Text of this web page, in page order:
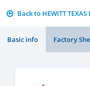
Back to HEWITT TEXAS
Basic info Factory